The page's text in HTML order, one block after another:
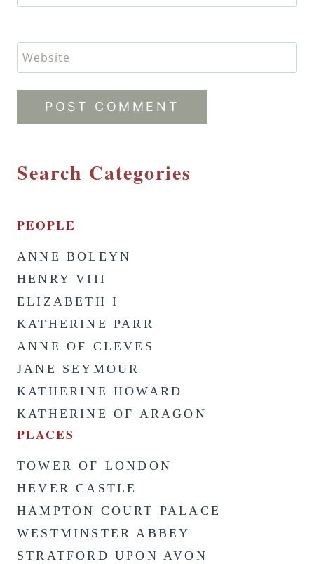
Website
Search Categories
PEOPLE
ANNE BOLEYN
HENRY VIII
ELIZABETH I
KATHERINE PARR
ANNE OF CLEVES
JANE SEYMOUR
KATHERINE HOWARD
KATHERINE OF ARAGON
PLACES
TOWER OF LONDON
HEVER CASTLE
HAMPTON COURT PALACE
WESTMINSTER ABBEY
STRATFORD UPON AVON